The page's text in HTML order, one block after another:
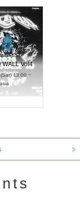
WALL Vol4
13:00 ~